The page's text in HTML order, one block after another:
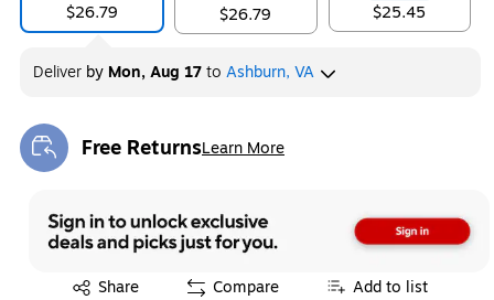
$26.79 $26.79 $25.45
Deliver by Mon, Aug 17to Ashburn, VA
Free ReturnsLearn More
Exited tooltip
Share
Exited tooltip Compare Add to list